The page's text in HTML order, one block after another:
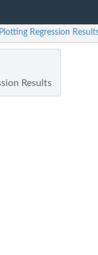
Regression
Results